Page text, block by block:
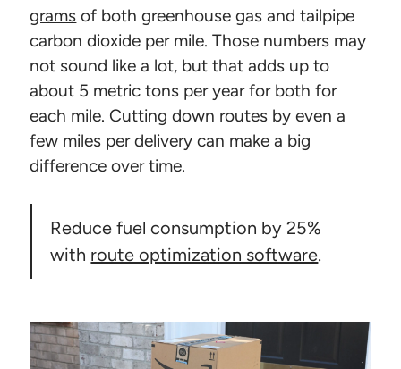
grams of both greenhouse gas and tailpipe
carbon dioxide per mile. Those numbers may
not sound like a lot, but that adds up to
about 5 metric tons per year for both for
each mile. Cutting down routes by even a
few miles per delivery can make a big
difference over time.
Reduce fuel consumption by 25%
with route optimization software.